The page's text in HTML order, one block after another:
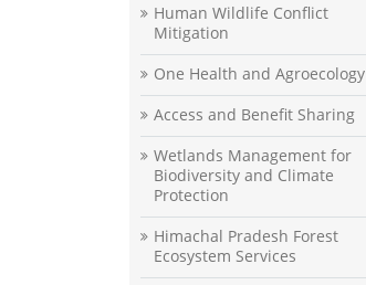
Human Wildlife Conflict
Mitigation
One Health and Agroecology
Access and Benefit Sharing
Wetlands Management for
Biodiversity and Climate
Protection
Himachal Pradesh Forest
Ecosystem Services